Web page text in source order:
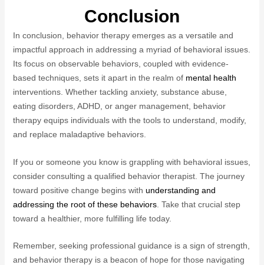
Conclusion
In conclusion, behavior therapy emerges as a versatile and
impactful approach in addressing a myriad of behavioral issues.
Its focus on observable behaviors, coupled with evidence-
based techniques, sets it apart in the realm of mental health
interventions. Whether tackling anxiety, substance abuse,
eating disorders, ADHD, or anger management, behavior
therapy equips individuals with the tools to understand, modify,
and replace maladaptive behaviors.
If you or someone you know is grappling with behavioral issues,
consider consulting a qualified behavior therapist. The journey
toward positive change begins with understanding and
addressing the root of these behaviors. Take that crucial step
toward a healthier, more fulfilling life today.
Remember, seeking professional guidance is a sign of strength,
and behavior therapy is a beacon of hope for those navigating